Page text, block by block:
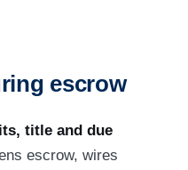
escrow
title and due
escrow, wires